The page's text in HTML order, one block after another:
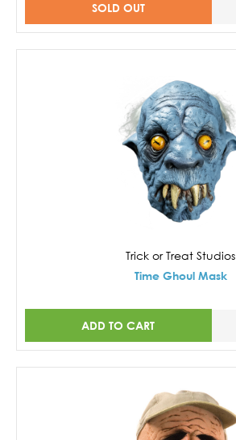
SOLD OUT
Trick or Treat Studios
Time Ghoul Mask
ADD TO CART